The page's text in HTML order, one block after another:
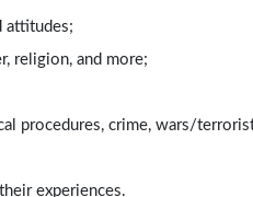
attitudes;
religion, and more;
procedures, crime, wars/
experiences.